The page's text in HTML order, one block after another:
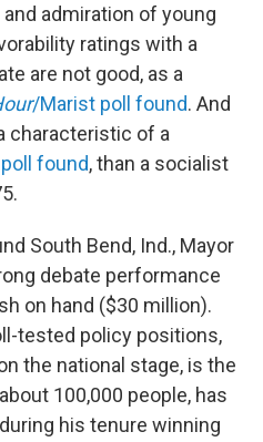
admiration of young
ratings with a
are not good, as a
/Marist poll found. And
characteristic of a
poll found, than a socialist
South Bend, Ind., Mayor
debate performance
on hand ($30 million).
tested policy positions,
the national stage, is the
100,000 people, has
his tenure winning